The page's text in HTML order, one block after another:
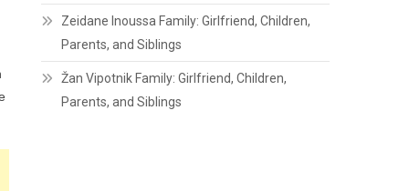
Zeidane Inoussa Family: Girlfriend, Children,
Parents, and Siblings
Žan Vipotnik Family: Girlfriend, Children,
Parents, and Siblings